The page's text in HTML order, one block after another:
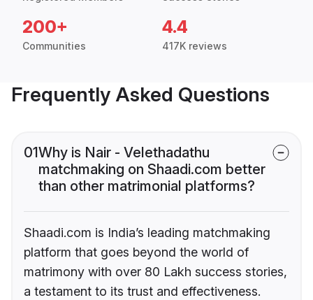
200+
Communities
4.4
417K reviews
Frequently Asked Questions
01Why is Nair - Velethadathu
matchmaking on Shaadi.com better
than other matrimonial platforms?
Shaadi.com is India’s leading matchmaking
platform that goes beyond the world of
matrimony with over 80 Lakh success stories,
a testament to its trust and effectiveness.